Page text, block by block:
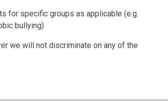
for specific groups as applicable (e.g.
bullying)
we will not discriminate on any of the